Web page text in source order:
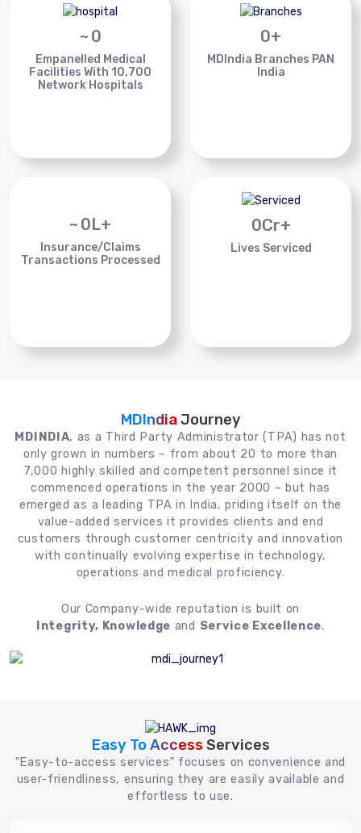
~ 0
Empanelled Medical
Facilities With 10,700
Network Hospitals
0+
MDIndia Branches PAN
India
~ 0L+
Insurance/Claims
Transactions Processed
0Cr+
Lives Serviced
MDIndia Journey
MDINDIA, as a Third Party Administrator (TPA) has not
only grown in numbers – from about 20 to more than
7,000 highly skilled and competent personnel since it
commenced operations in the year 2000 – but has
emerged as a leading TPA in India, priding itself on the
value-added services it provides clients and end
customers through customer centricity and innovation
with continually evolving expertise in technology,
operations and medical proficiency.
Our Company-wide reputation is built on
Integrity, Knowledge and Service Excellence.
Easy To Access Services
"Easy-to-access services" focuses on convenience and
user-friendliness, ensuring they are easily available and
effortless to use.